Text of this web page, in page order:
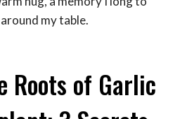
my table.
Roots of Garlic